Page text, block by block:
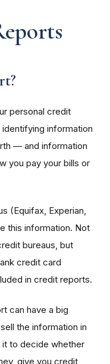
personal credit
information
— and information
you pay your bills or
(Equifax, Experian,
this information. Not
bureaus, but
credit card
in credit reports.
can have a big
the information in
to decide whether
give you credit,